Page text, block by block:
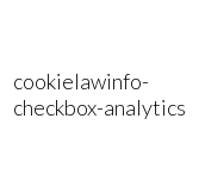
cookielawinfo-
checkbox-analytics